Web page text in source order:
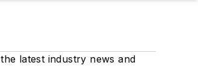
latest industry news and